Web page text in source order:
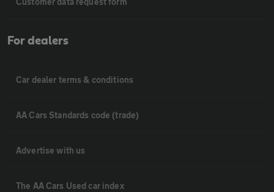
For dealers
Car dealer terms & conditions
AA Cars Standards code (trade)
Advertise with us
The AA Cars Used car index